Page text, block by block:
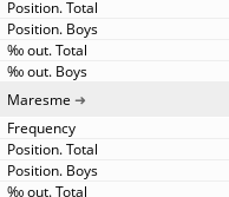
Maresme